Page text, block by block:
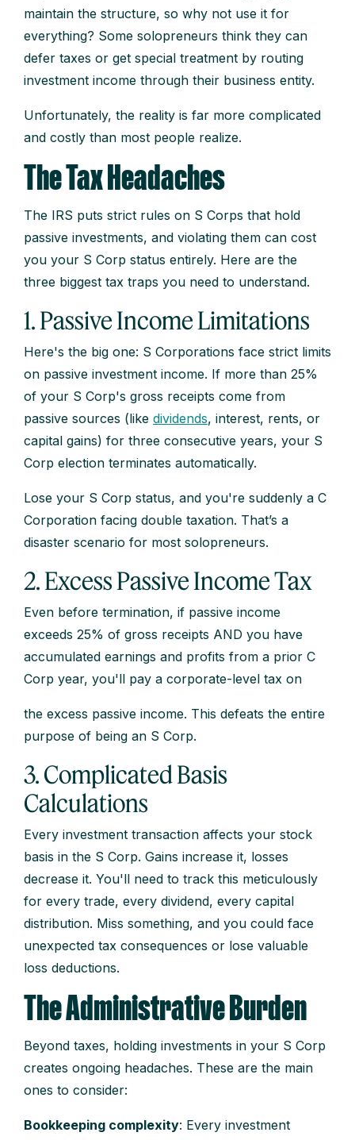
maintain the structure, so why not use it for
everything? Some solopreneurs think they can
defer taxes or get special treatment by routing
investment income through their business entity.
Unfortunately, the reality is far more complicated
and costly than most people realize.
The Tax Headaches
The IRS puts strict rules on S Corps that hold
passive investments, and violating them can cost
you your S Corp status entirely. Here are the
three biggest tax traps you need to understand.
1. Passive Income Limitations
Here's the big one: S Corporations face strict limits
on passive investment income. If more than 25%
of your S Corp's gross receipts come from
passive sources (like dividends, interest, rents, or
capital gains) for three consecutive years, your S
Corp election terminates automatically.
Lose your S Corp status, and you're suddenly a C
Corporation facing double taxation. That’s a
disaster scenario for most solopreneurs.
2. Excess Passive Income Tax
Even before termination, if passive income
exceeds 25% of gross receipts AND you have
accumulated earnings and profits from a prior C
Corp year, you'll pay a corporate-level tax on
the excess passive income. This defeats the entire
purpose of being an S Corp.
3. Complicated Basis
Calculations
Every investment transaction affects your stock
basis in the S Corp. Gains increase it, losses
decrease it. You'll need to track this meticulously
for every trade, every dividend, every capital
distribution. Miss something, and you could face
unexpected tax consequences or lose valuable
loss deductions.
The Administrative Burden
Beyond taxes, holding investments in your S Corp
creates ongoing headaches. These are the main
ones to consider:
Bookkeeping complexity: Every investment